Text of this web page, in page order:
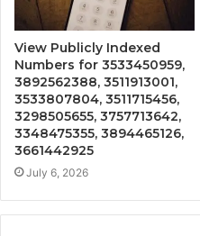
View Publicly Indexed
Numbers for 3533450959,
3892562388, 3511913001,
3533807804, 3511715456,
3298505655, 3757713642,
3348475355, 3894465126,
3661442925
July 6, 2026